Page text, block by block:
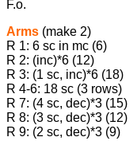
F.o.
Arms (make 2)
R 1: 6 sc in mc (6)
R 2: (inc)*6 (12)
R 3: (1 sc, inc)*6 (18)
R 4-6: 18 sc (3 rows)
R 7: (4 sc, dec)*3 (15)
R 8: (3 sc, dec)*3 (12)
R 9: (2 sc, dec)*3 (9)